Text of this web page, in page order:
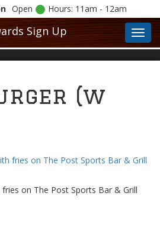
Open Hours: 11am - 12am
Sign Up
(w
on The Post Sports Bar & Grill